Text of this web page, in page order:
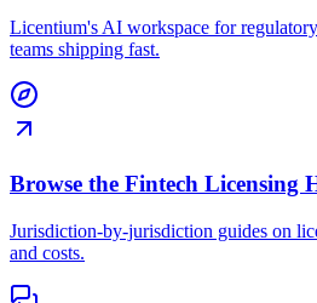
Licentium's AI workspace for
teams shipping fast.
Browse the Fintech Licensing
Jurisdiction-by-jurisdiction guides on
and costs.